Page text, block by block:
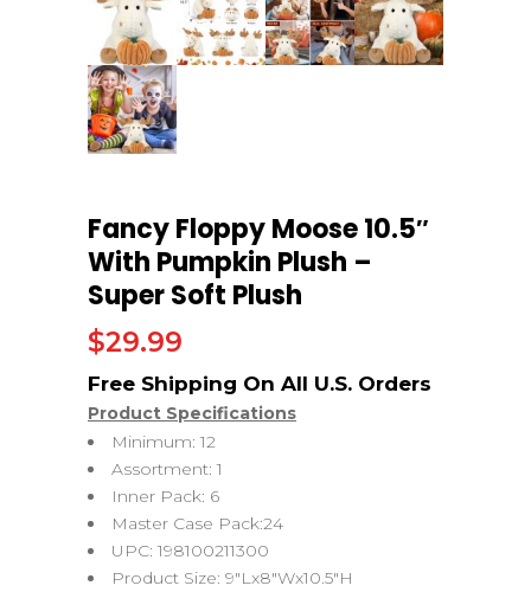
Fancy Floppy Moose 10.5″
With Pumpkin Plush –
Super Soft Plush
$29.99
Product Specifications
Minimum: 12
Assortment: 1
Inner Pack: 6
Master Case Pack:24
UPC: 198100211300
Product Size: 9″Lx8″Wx10.5″H